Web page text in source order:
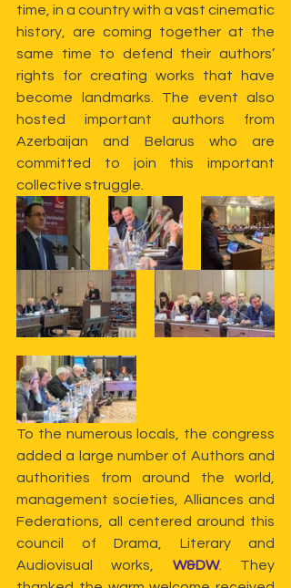
time, in a country with a vast cinematic
history, are coming together at the
same time to defend their authors’
rights for creating works that have
become landmarks. The event also
hosted important authors from
Azerbaijan and Belarus who are
committed to join this important
collective struggle.
To the numerous locals, the congress
added a large number of Authors and
authorities from around the world,
management societies, Alliances and
Federations, all centered around this
council of Drama, Literary and
Audiovisual works, W&DW. They